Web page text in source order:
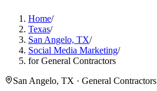
Home/
Texas/
San Angelo, TX/
Social Media Marketing/
for General Contractors
San Angelo, TX · General Contractors